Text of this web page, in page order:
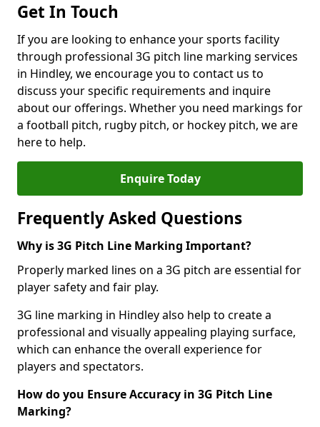
Get In Touch
If you are looking to enhance your sports facility
through professional 3G pitch line marking services
in Hindley, we encourage you to contact us to
discuss your specific requirements and inquire
about our offerings. Whether you need markings for
a football pitch, rugby pitch, or hockey pitch, we are
here to help.
Enquire Today
Frequently Asked Questions
Why is 3G Pitch Line Marking Important?
Properly marked lines on a 3G pitch are essential for
player safety and fair play.
3G line marking in Hindley also help to create a
professional and visually appealing playing surface,
which can enhance the overall experience for
players and spectators.
How do you Ensure Accuracy in 3G Pitch Line
Marking?